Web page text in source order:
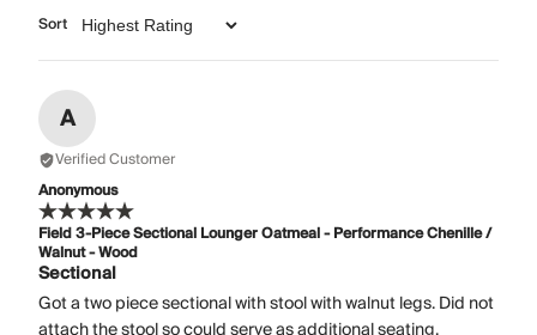
Sort
A
Verified Customer
Anonymous
Field 3-Piece Sectional Lounger Oatmeal - Performance Chenille /
Walnut - Wood
Sectional
Got a two piece sectional with stool with walnut legs. Did not